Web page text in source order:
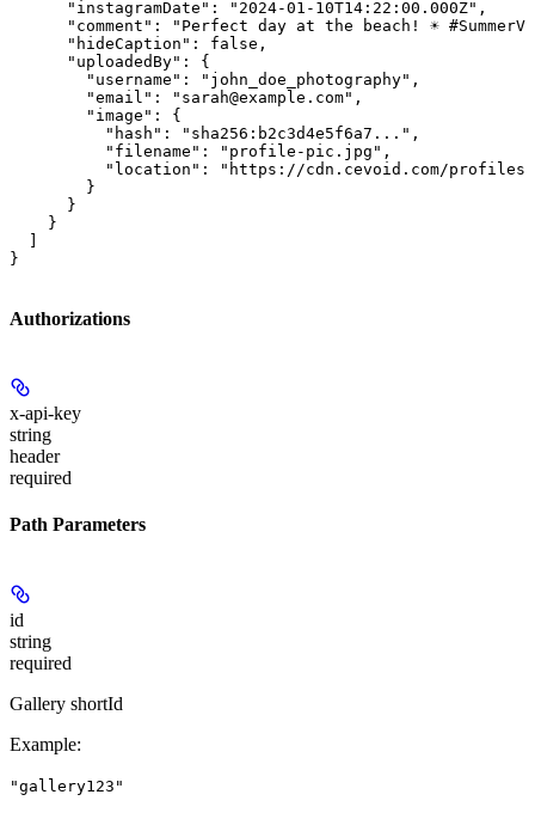
      "instagramDate": "2024-01-10T14:22:00.000Z",
"comment": "Perfect day at the beach! ☀️
      "hideCaption": false,
      "uploadedBy": {
        "username": "john_doe_photography",
        "email": "sarah@example.com",
        "image": {
          "hash": "sha256:b2c3d4e5f6a7...",
          "filename": "profile-pic.jpg",
"location": "https://cdn.cevoid.com/
        }
      }
    }
  ]
}
Authorizations
x-api-key
string
header
required
Path Parameters
id
string
required
Gallery shortId
Example:
"gallery123"